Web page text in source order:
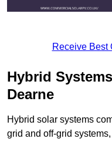
Receive Best
Hybrid
Dearne
Hybrid solar systems
grid and off-grid